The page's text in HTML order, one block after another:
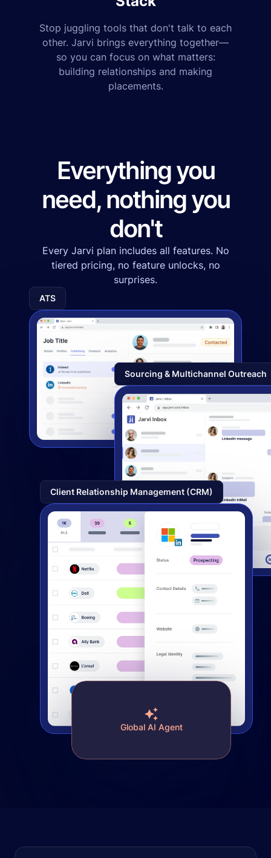
Stop juggling tools that don't talk to each
other. Jarvi brings everything together—
so you can focus on what matters:
building relationships and making
placements.
Everything you
need, nothing you
don't
Every Jarvi plan includes all features. No
tiered pricing, no feature unlocks, no
surprises.
ATS
Sourcing & Multichannel Outreach
Client Relationship Management (CRM)
Global AI Agent